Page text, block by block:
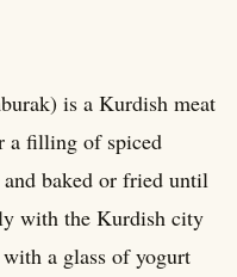
is a Kurdish meat
a filling of spiced
baked or fried until
with the Kurdish city
a glass of yogurt